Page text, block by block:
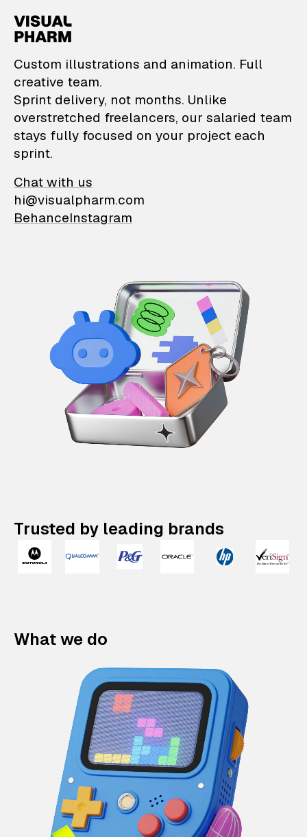
VisualPharm —
Custom illustrations and animation. Full
creative team.
Sprint delivery, not months. Unlike
overstretched freelancers, our salaried team
stays fully focused on your project each
sprint.
Chat with us
hi@visualpharm.com
BehanceInstagram
Trusted by leading brands
What we do